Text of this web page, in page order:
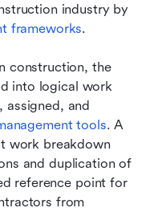
industry by
frameworks.
construction, the
into logical work
assigned, and
tools. A
work breakdown
and duplication of
reference point for
from